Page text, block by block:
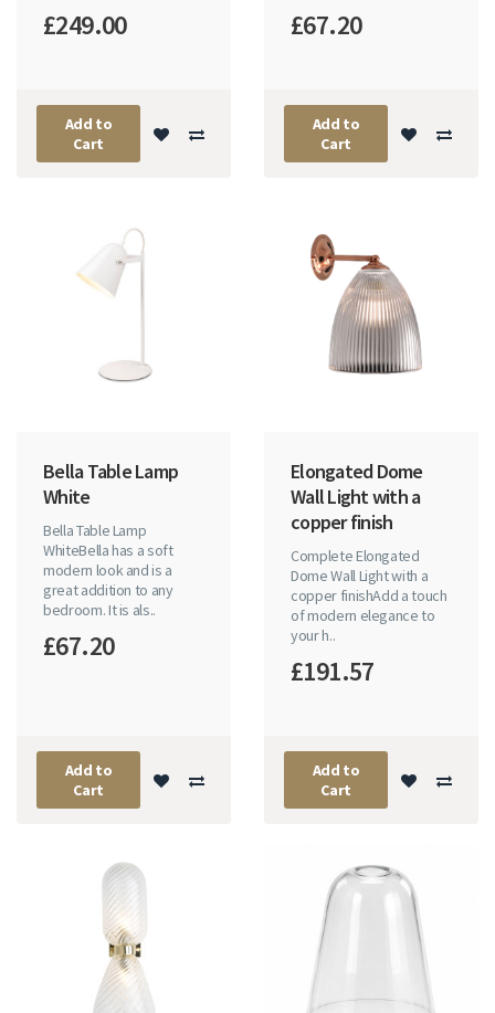
£249.00
Add to
Cart
£67.20
Add to
Cart
Bella Table Lamp
White
Bella Table Lamp
WhiteBella has a soft
modern look and is a
great addition to any
bedroom. It is als..
£67.20
Add to
Cart
Elongated Dome
Wall Light with a
copper finish
Complete Elongated
Dome Wall Light with a
copper finishAdd a touch
of modern elegance to
your h..
£191.57
Add to
Cart